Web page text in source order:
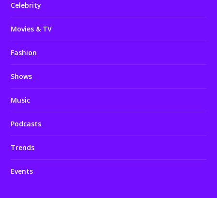
Celebrity
Movies & TV
Fashion
Shows
Music
Podcasts
Trends
Events